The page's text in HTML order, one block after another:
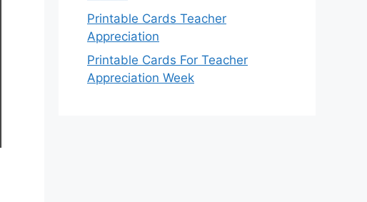
Printable Cards Teacher
Appreciation
Printable Cards For Teacher
Appreciation Week